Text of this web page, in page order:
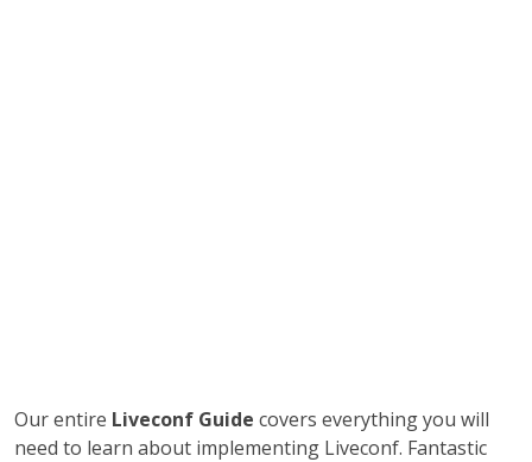
Our entire Liveconf Guide covers everything you will
need to learn about implementing Liveconf. Fantastic